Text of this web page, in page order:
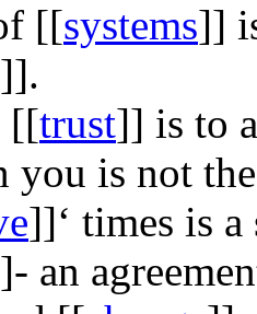
[[systems]]
]].
[[trust]] is to
you is not
]]‘ times is
- an